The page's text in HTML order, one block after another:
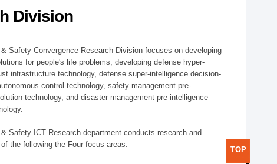
Division
Safety Convergence Research Division focuses on developing
for people's life problems, developing defense hyper-
infrastructure technology, defense super-intelligence decision-
control technology, safety management pre-
technology, and disaster management pre-intelligence
Safety ICT Research department conducts research and
the following the Four focus areas.
TOP